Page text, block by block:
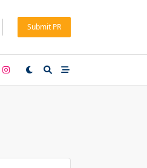
Submit PR